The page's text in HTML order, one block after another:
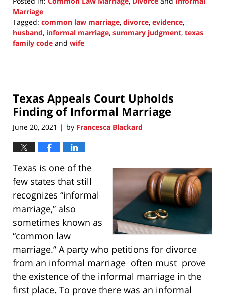
Marriage
Tagged: common law marriage, divorce, evidence,
husband, informal marriage, summary judgment, texas
family code and wife
29,
9:57
pm
Texas Appeals Court Upholds
Finding of Informal Marriage
June 20, 2021 | by Francesca Blackard
Texas is one of the
few states that still
recognizes “informal
marriage,” also
sometimes known as
“common law
marriage.” A party who petitions for divorce
from an informal marriage often must prove
the existence of the informal marriage in the
first place. To prove there was an informal